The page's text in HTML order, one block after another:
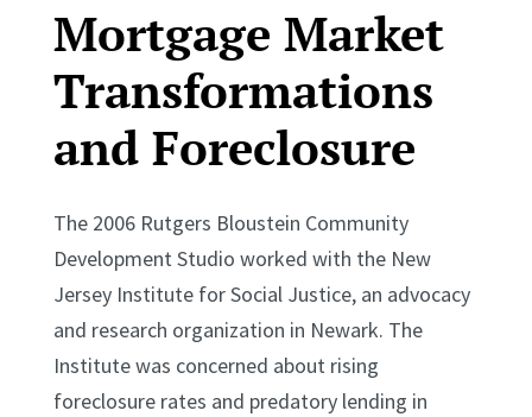
Mortgage Market
Transformations
and Foreclosure
The 2006 Rutgers Bloustein Community
Development Studio worked with the New
Jersey Institute for Social Justice, an advocacy
and research organization in Newark. The
Institute was concerned about rising
foreclosure rates and predatory lending in